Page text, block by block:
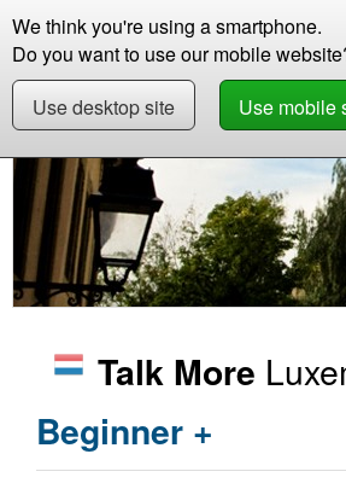
We think you're using a smartphone.
Do you want to use our mobile
Use desktop site
Use mobile
Store
Store Learn Luxembourgish
Talk More
Beginner +